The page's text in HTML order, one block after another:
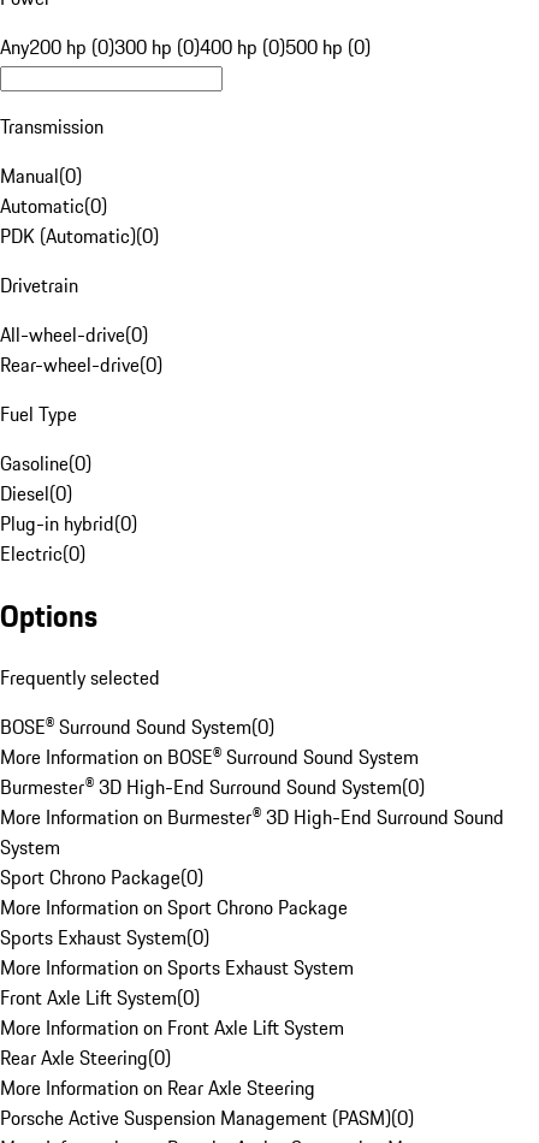
Any200 hp (0)300 hp (0)400 hp (0)500 hp (0)
Transmission
Manual(0)
Automatic(0)
PDK (Automatic)(0)
Drivetrain
All-wheel-drive(0)
Rear-wheel-drive(0)
Fuel Type
Gasoline(0)
Diesel(0)
Plug-in hybrid(0)
Electric(0)
Options
Frequently selected
BOSE® Surround Sound System(0)
More Information on BOSE® Surround Sound System
Burmester® 3D High-End Surround Sound System(0)
More Information on Burmester® 3D High-End Surround Sound
System
Sport Chrono Package(0)
More Information on Sport Chrono Package
Sports Exhaust System(0)
More Information on Sports Exhaust System
Front Axle Lift System(0)
More Information on Front Axle Lift System
Rear Axle Steering(0)
More Information on Rear Axle Steering
Porsche Active Suspension Management (PASM)(0)